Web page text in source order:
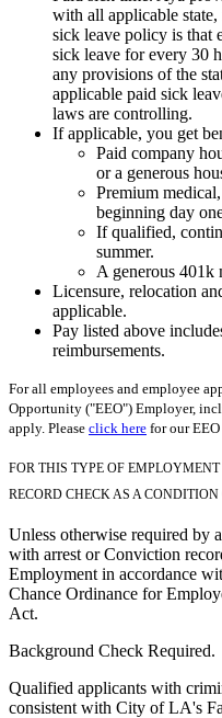
with all applicable
sick leave policy is that
sick leave for every 30
any provisions of the
applicable paid sick
laws are controlling.
If applicable, you get
Paid company
or a generous
Premium
beginning day
If qualified,
summer.
A generous 401k
Licensure, relocation
applicable.
Pay listed above
reimbursements.
For all employees and employee
Opportunity ("EEO") Employer,
apply. Please click here for our
FOR THIS TYPE OF
RECORD CHECK AS A
Unless otherwise required by
with arrest or Conviction
Employment in accordance
Chance Ordinance for
Act.
Background Check Required.
Qualified applicants with
consistent with City of LA's